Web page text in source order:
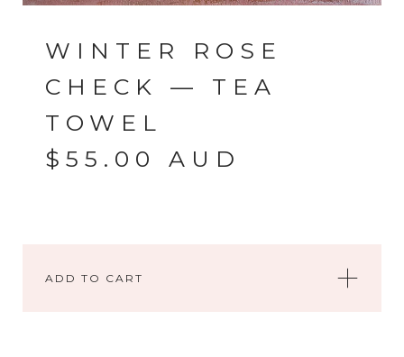
WINTER ROSE
CHECK — TEA
TOWEL
$ 55.00 AUD
ADD TO CART